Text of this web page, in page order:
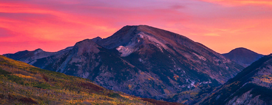
Mountain Closeups
2025